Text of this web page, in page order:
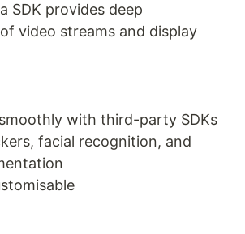
SDK provides deep
video streams and display
with third-party SDKs
facial recognition, and